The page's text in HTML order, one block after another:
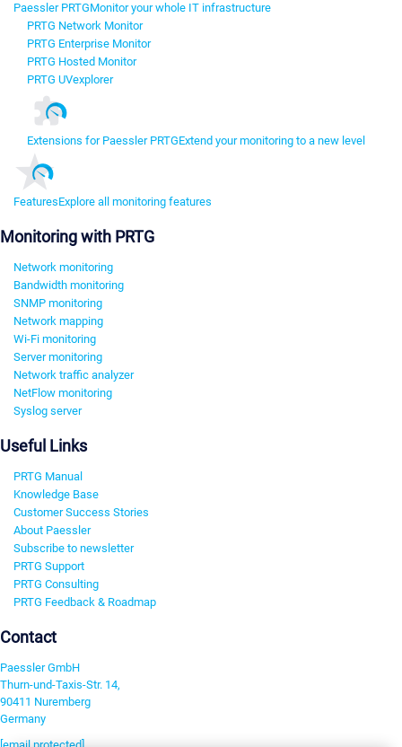
Paessler PRTGMonitor your whole IT infrastructure
PRTG Network Monitor
PRTG Enterprise Monitor
PRTG Hosted Monitor
PRTG UVexplorer
Extensions for Paessler PRTGExtend your monitoring to a new level
FeaturesExplore all monitoring features
Monitoring with PRTG
Network monitoring
Bandwidth monitoring
SNMP monitoring
Network mapping
Wi-Fi monitoring
Server monitoring
Network traffic analyzer
NetFlow monitoring
Syslog server
Useful Links
PRTG Manual
Knowledge Base
Customer Success Stories
About Paessler
Subscribe to newsletter
PRTG Support
PRTG Consulting
PRTG Feedback & Roadmap
Contact
Paessler GmbH
Thurn-und-Taxis-Str. 14,
90411 Nuremberg
Germany